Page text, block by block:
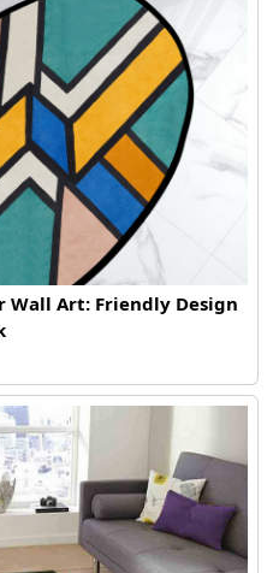
Wall Art: Friendly Design